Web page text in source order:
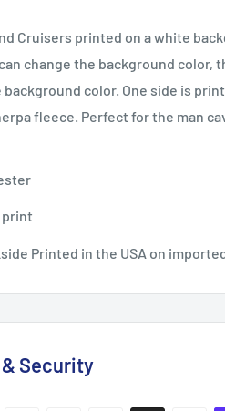
Cruisers printed on a white
change the background color,
color. One side is
fleece. Perfect for the man
print
Printed in the USA on
Security